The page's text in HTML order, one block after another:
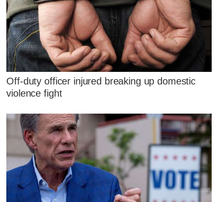
Off-duty officer injured breaking up domestic
violence fight